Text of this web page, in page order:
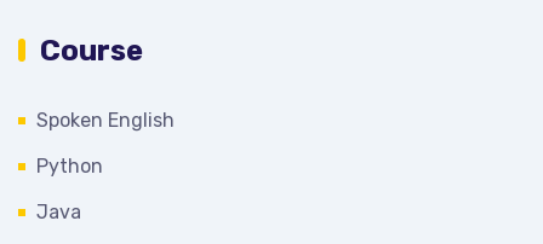
Course
Spoken English
Python
Java